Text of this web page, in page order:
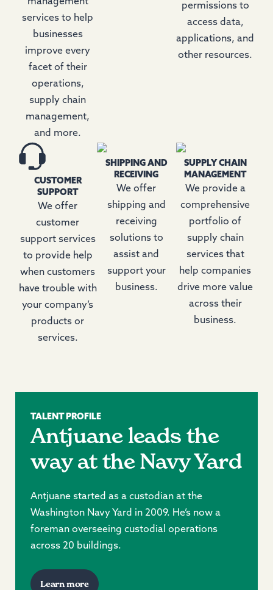
services to help
businesses
improve every
facet of their
operations,
supply chain
management,
and more.
permissions to
access data,
applications, and
other resources.
CUSTOMER
SUPPORT
We offer
customer
support services
to provide help
when customers
have trouble with
your company’s
products or
services.
SHIPPING AND
RECEIVING
We offer
shipping and
receiving
solutions to
assist and
support your
business.
SUPPLY CHAIN
MANAGEMENT
We provide a
comprehensive
portfolio of
supply chain
services that
help companies
drive more value
across their
business.
TALENT PROFILE
Antjuane leads the
way at the Navy Yard
Antjuane started as a custodian at the
Washington Navy Yard in 2009. He’s now a
foreman overseeing custodial operations
across 20 buildings.
Learn more